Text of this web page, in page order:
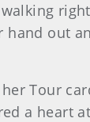
right
hand out
Tour
a heart